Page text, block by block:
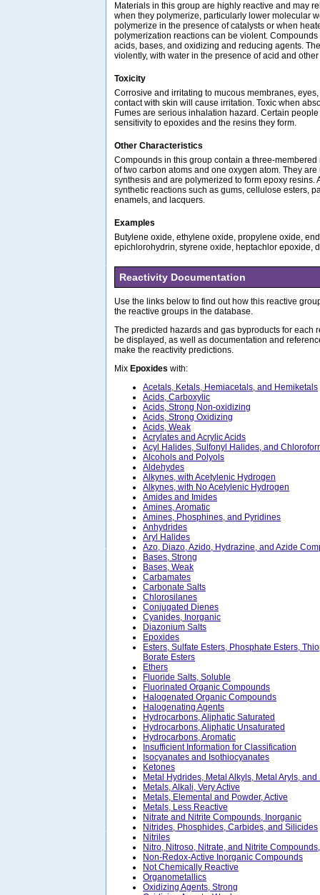
Materials in this group are highly reactive and may
when they polymerize, particularly lower molecular
polymerize in the presence of catalysts or when
polymerization reactions can be violent.
acids, bases, and oxidizing and reducing agents.
violently, with water in the presence of acid and
Toxicity
Corrosive and irritating to mucous membranes,
contact with skin will cause irritation. Toxic when
Fumes are serious inhalation hazard. Certain
sensitivity to epoxides and the resins they form.
Other Characteristics
Compounds in this group contain a three-
of two carbon atoms and one oxygen atom. They
synthesis and are polymerized to form epoxy resins.
synthetic reactions such as gums, cellulose esters,
enamels, and lacquers.
Examples
Butylene oxide, ethylene oxide, propylene oxide,
epichlorohydrin, styrene oxide, heptachlor epoxide,
Reactivity Documentation
Use the links below to find out how this reactive
the reactive groups in the database.
The predicted hazards and gas byproducts for each
be displayed, as well as documentation and
make the reactivity predictions.
Mix Epoxides with:
Acetals, Ketals, Hemiacetals, and Hemiketals
Acids, Carboxylic
Acids, Strong Non-oxidizing
Acids, Strong Oxidizing
Acids, Weak
Acrylates and Acrylic Acids
Acyl Halides, Sulfonyl Halides, and
Alcohols and Polyols
Aldehydes
Alkynes, with Acetylenic Hydrogen
Alkynes, with No Acetylenic Hydrogen
Amides and Imides
Amines, Aromatic
Amines, Phosphines, and Pyridines
Anhydrides
Aryl Halides
Azo, Diazo, Azido, Hydrazine, and Azide
Bases, Strong
Bases, Weak
Carbamates
Carbonate Salts
Chlorosilanes
Conjugated Dienes
Cyanides, Inorganic
Diazonium Salts
Epoxides
Esters, Sulfate Esters, Phosphate Esters,
Borate Esters
Ethers
Fluoride Salts, Soluble
Fluorinated Organic Compounds
Halogenated Organic Compounds
Halogenating Agents
Hydrocarbons, Aliphatic Saturated
Hydrocarbons, Aliphatic Unsaturated
Hydrocarbons, Aromatic
Insufficient Information for Classification
Isocyanates and Isothiocyanates
Ketones
Metal Hydrides, Metal Alkyls, Metal Aryls,
Metals, Alkali, Very Active
Metals, Elemental and Powder, Active
Metals, Less Reactive
Nitrate and Nitrite Compounds, Inorganic
Nitrides, Phosphides, Carbides, and Silicides
Nitriles
Nitro, Nitroso, Nitrate, and Nitrite
Non-Redox-Active Inorganic Compounds
Not Chemically Reactive
Organometallics
Oxidizing Agents, Strong